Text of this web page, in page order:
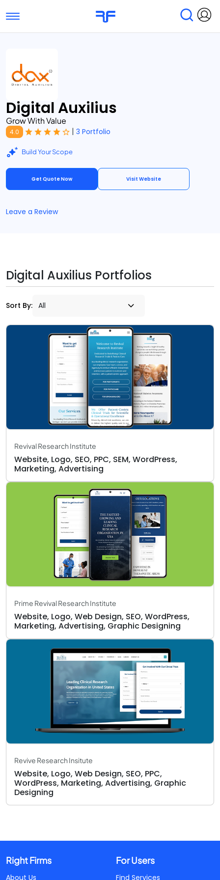
Toggle navigation
Submit Reviews
Digital Auxilius
Grow With Value
4.0 | 3 Portfolio
Build Your Scope
Get Quote Now Visit Website
Leave a Review
Digital Auxilius Portfolios
Sort By:
Revival Research Institute
Website, Logo, SEO, PPC, SEM, WordPress,
Marketing, Advertising
Prime Revival Research Institute
Website, Logo, Web Design, SEO, WordPress,
Marketing, Advertising, Graphic Designing
Revive Research Insitute
Website, Logo, Web Design, SEO, PPC,
WordPress, Marketing, Advertising, Graphic
Designing
Right Firms
About Us
For Users
Find Services